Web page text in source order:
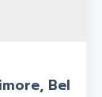
Bel